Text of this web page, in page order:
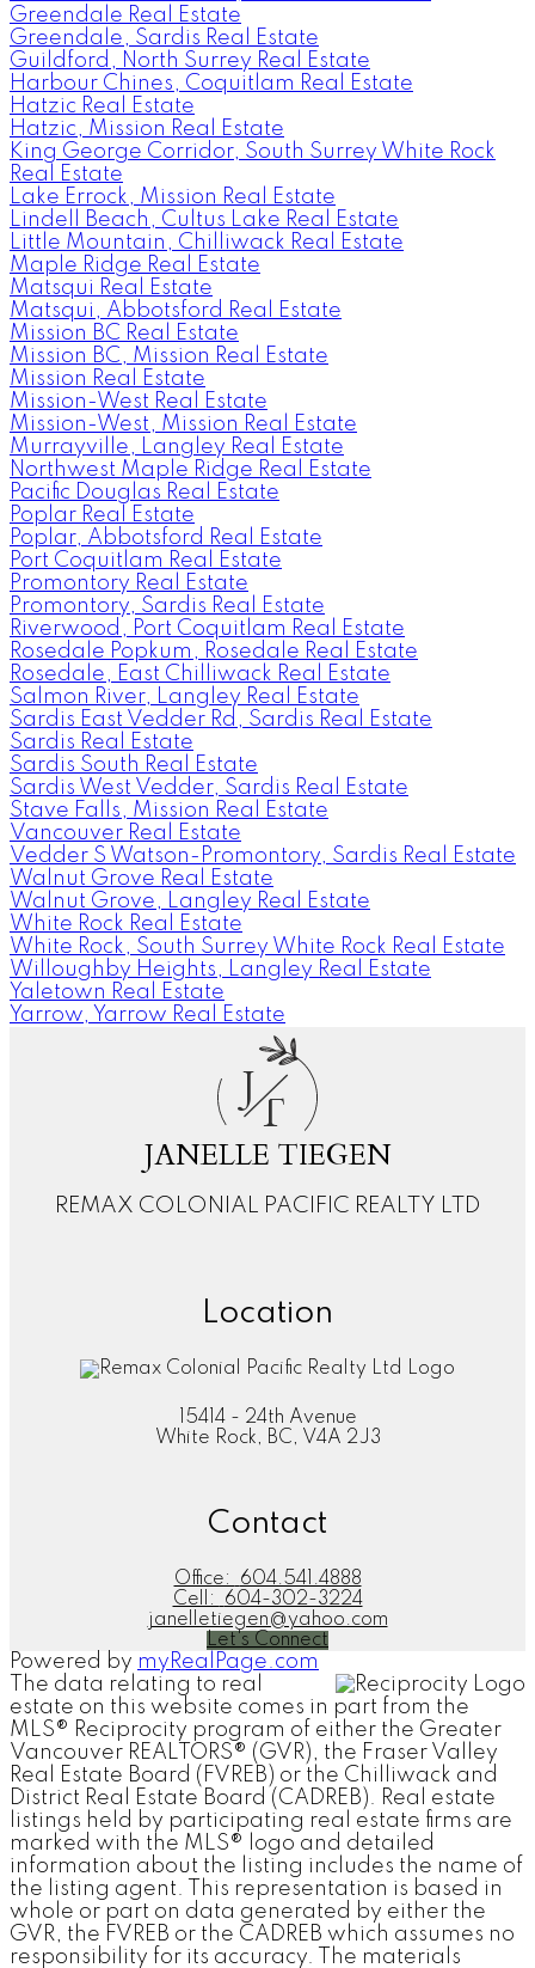
Greendale Real Estate
Greendale, Sardis Real Estate
Guildford, North Surrey Real Estate
Harbour Chines, Coquitlam Real Estate
Hatzic Real Estate
Hatzic, Mission Real Estate
King George Corridor, South Surrey White Rock
Real Estate
Lake Errock, Mission Real Estate
Lindell Beach, Cultus Lake Real Estate
Little Mountain, Chilliwack Real Estate
Maple Ridge Real Estate
Matsqui Real Estate
Matsqui, Abbotsford Real Estate
Mission BC Real Estate
Mission BC, Mission Real Estate
Mission Real Estate
Mission-West Real Estate
Mission-West, Mission Real Estate
Murrayville, Langley Real Estate
Northwest Maple Ridge Real Estate
Pacific Douglas Real Estate
Poplar Real Estate
Poplar, Abbotsford Real Estate
Port Coquitlam Real Estate
Promontory Real Estate
Promontory, Sardis Real Estate
Riverwood, Port Coquitlam Real Estate
Rosedale Popkum, Rosedale Real Estate
Rosedale, East Chilliwack Real Estate
Salmon River, Langley Real Estate
Sardis East Vedder Rd, Sardis Real Estate
Sardis Real Estate
Sardis South Real Estate
Sardis West Vedder, Sardis Real Estate
Stave Falls, Mission Real Estate
Vancouver Real Estate
Vedder S Watson-Promontory, Sardis Real Estate
Walnut Grove Real Estate
Walnut Grove, Langley Real Estate
White Rock Real Estate
White Rock, South Surrey White Rock Real Estate
Willoughby Heights, Langley Real Estate
Yaletown Real Estate
Yarrow, Yarrow Real Estate
J
T
JANELLE TIEGEN
REMAX COLONIAL PACIFIC REALTY LTD
Location
15414 - 24th Avenue
White Rock, BC, V4A 2J3
Contact
Office:
604.541.4888
Cell:
604-302-3224
janelletiegen@yahoo.com
Let's Connect
Powered by myRealPage.com
The data relating to real
estate on this website comes in part from the
MLS® Reciprocity program of either the Greater
Vancouver REALTORS® (GVR), the Fraser Valley
Real Estate Board (FVREB) or the Chilliwack and
District Real Estate Board (CADREB). Real estate
listings held by participating real estate firms are
marked with the MLS® logo and detailed
information about the listing includes the name of
the listing agent. This representation is based in
whole or part on data generated by either the
GVR, the FVREB or the CADREB which assumes no
responsibility for its accuracy. The materials